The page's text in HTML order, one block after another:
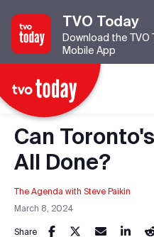
TVO Today
Download the TVO
Mobile App
Can
All Done?
The Agenda with Steve Paikin
March 8, 2024
Share